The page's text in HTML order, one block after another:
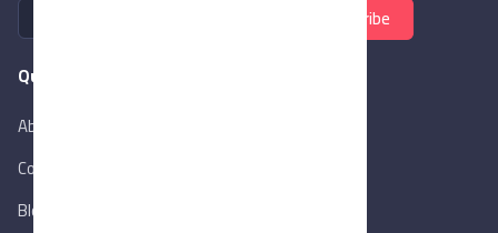
Subscribe
Quick Links
About Us
Contact Us
Blog